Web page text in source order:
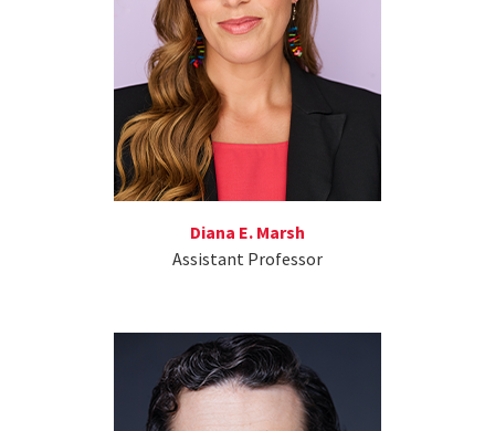
Diana E. Marsh
Assistant Professor